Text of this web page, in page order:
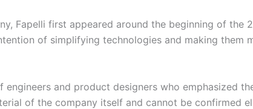
Fapelli first appeared around the beginning of the
of simplifying technologies and making them
and product designers who emphasized
of the company itself and cannot be confirmed